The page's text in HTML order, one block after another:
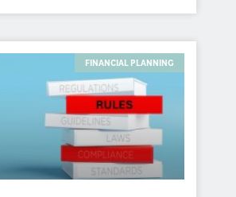
FINANCIAL PLANNING